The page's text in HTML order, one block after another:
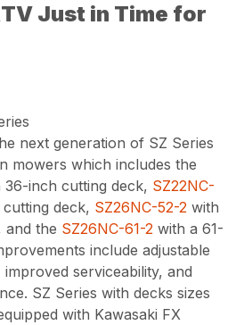
Just in Time for
next generation of SZ Series
mowers which includes the
36-inch cutting deck, SZ22NC-
deck, SZ26NC-52-2 with
and the SZ26NC-61-2 with a 61-
include adjustable
serviceability, and
SZ Series with decks sizes
with Kawasaki FX